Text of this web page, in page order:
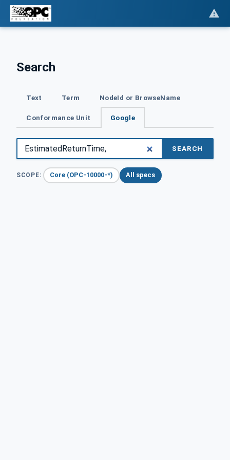
Search
Text Term NodeId or BrowseName
Conformance Unit Google
SEARCH
SCOPE: Core (OPC-10000-*) All specs